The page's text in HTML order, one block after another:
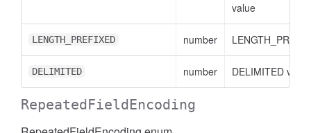
value
LENGTH_PREFIXED number
DELIMITED number DELIMITED value
RepeatedFieldEncoding